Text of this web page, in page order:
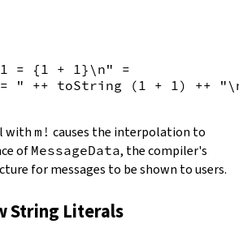
= { 1 + 1}\n"
=
"
++ toString ( 1 + 1 ) ++
"\n"
with m! causes the interpolation to
of MessageData, the compiler's
for messages to be shown to users.
String Literals